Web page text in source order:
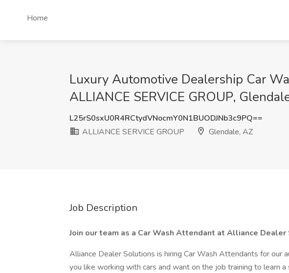
Home
Luxury Automotive Dealership Car
ALLIANCE SERVICE GROUP,
L25rS0sxU0R4RCtydVNocmY0N1BUODJNb3c9PQ==
ALLIANCE SERVICE GROUP
Glendale, AZ
Job Description
Join our team as a Car Wash Attendant at Alliance
Alliance Dealer Solutions is hiring Car Wash Attendants for our
you like working with cars and want on the job training to learn